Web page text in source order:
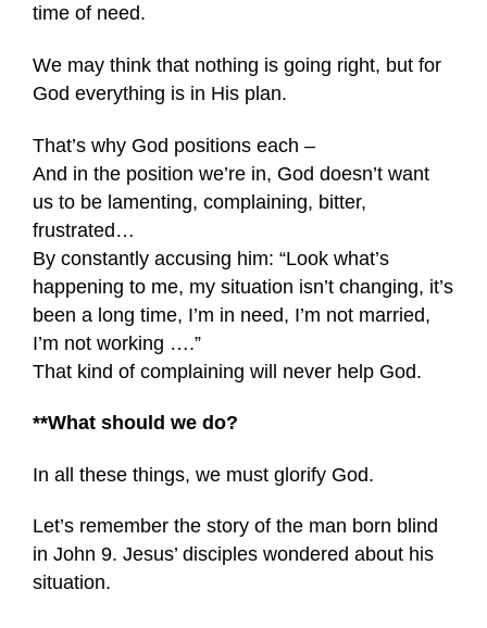
time of need.
We may think that nothing is going right, but for
God everything is in His plan.
That’s why God positions each –
And in the position we’re in, God doesn’t want
us to be lamenting, complaining, bitter,
frustrated…
By constantly accusing him: “Look what’s
happening to me, my situation isn’t changing, it’s
been a long time, I’m in need, I’m not married,
I’m not working ….”
That kind of complaining will never help God.
**What should we do?
In all these things, we must glorify God.
Let’s remember the story of the man born blind
in John 9. Jesus’ disciples wondered about his
situation.